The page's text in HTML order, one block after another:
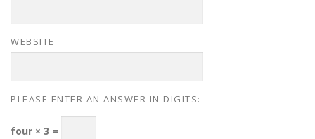
WEBSITE
PLEASE ENTER AN ANSWER IN DIGITS:
four × 3 =